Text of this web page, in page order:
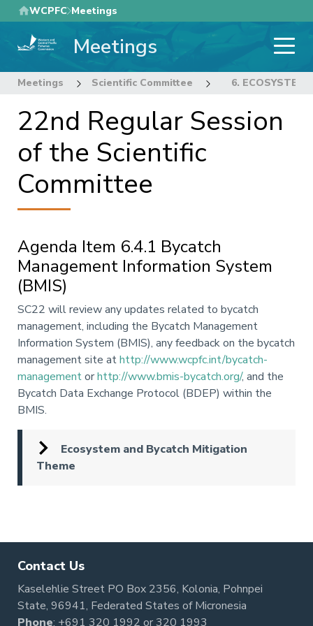
Skip
to
main
WCPFC Meetings
Meetings
Meetings Scientific Committee 22nd Regular
6. ECOSYSTEM
22nd Regular Session
of the Scientific
Committee
Agenda Item 6.4.1 Bycatch
Management Information System
(BMIS)
Annotation
SC22 will review any updates related to bycatch
management, including the Bycatch Management
Information System (BMIS), any feedback on the bycatch
management site athttp://www.wcpfc.int/bycatch-
managementorhttp://www.bmis-bycatch.org/, and the
Bycatch Data Exchange Protocol (BDEP) within the
BMIS.
Ecosystem and Bycatch Mitigation
Theme
Contact Us
Kaselehlie Street PO Box 2356, Kolonia, Pohnpei
State, 96941, Federated States of Micronesia
Phone: +691 320 1992 or320 1993